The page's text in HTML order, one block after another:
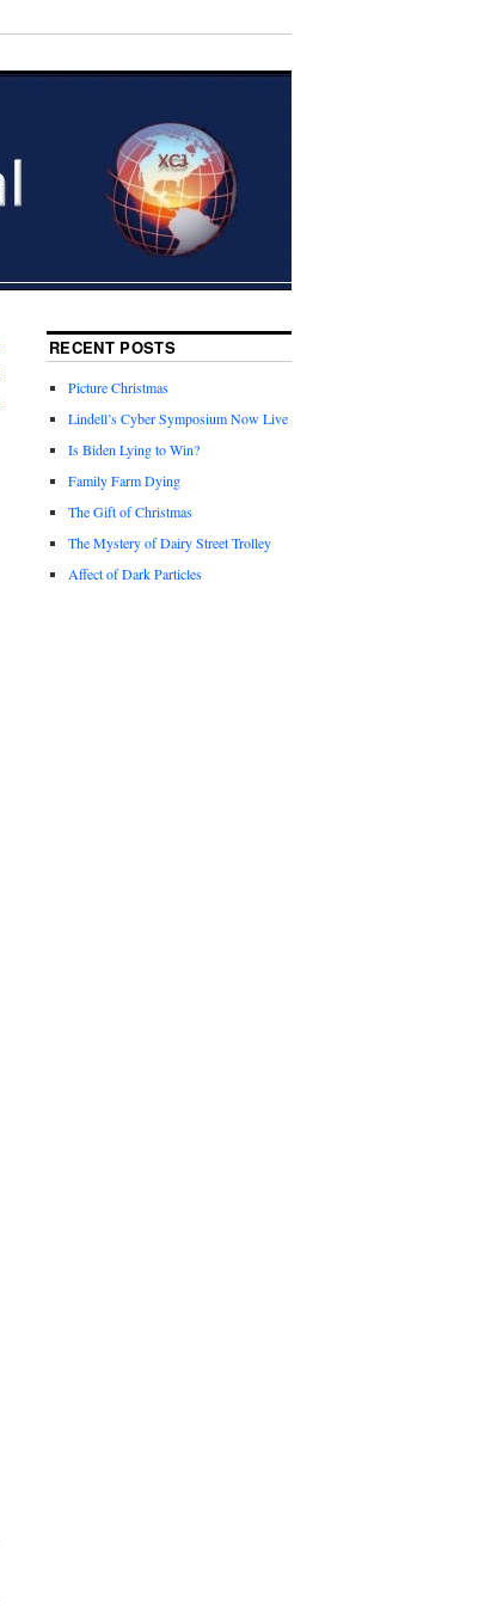
RECENT POSTS
Picture Christmas
Lindell’s Cyber Symposium Now Live
Is Biden Lying to Win?
Family Farm Dying
The Gift of Christmas
The Mystery of Dairy Street Trolley
Affect of Dark Particles